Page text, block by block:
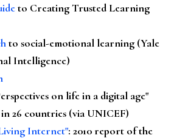
to Creating Trusted Learning
to social-emotional learning (Yale
Intelligence)
on life in a digital age"
26 countries (via UNICEF)
Internet": 2010 report of the